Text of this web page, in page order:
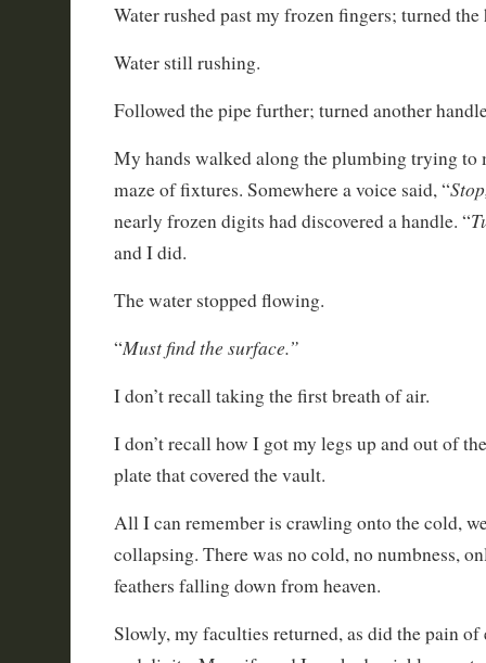
Water rushed past my frozen fingers; turned the
Water still rushing.
Followed the pipe further; turned another
My hands walked along the plumbing trying to
maze of fixtures. Somewhere a voice said, “
nearly frozen digits had discovered a handle. “
and I did.
The water stopped flowing.
“Must find the surface.”
I don’t recall taking the first breath of air.
I don’t recall how I got my legs up and out of
plate that covered the vault.
All I can remember is crawling onto the cold,
collapsing. There was no cold, no numbness,
feathers falling down from heaven.
Slowly, my faculties returned, as did the pain